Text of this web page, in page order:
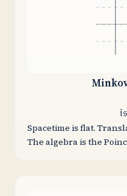
Spacetime is flat.
The algebra is the